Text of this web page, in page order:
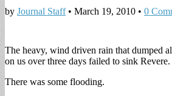
by Journal Staff• March 19, 2010 • 0
The heavy, wind driven rain that dumped
on us over three days failed to sink Revere.
There was some flooding.